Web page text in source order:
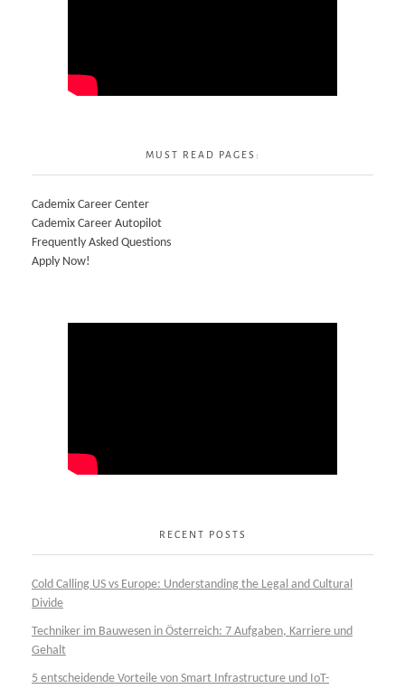
MUST READ PAGES:
Cademix Career Center
Cademix Career Autopilot
Frequently Asked Questions
Apply Now!
RECENT POSTS
Cold Calling US vs Europe: Understanding the Legal and Cultural
Divide
Techniker im Bauwesen in Österreich: 7 Aufgaben, Karriere und
Gehalt
5 entscheidende Vorteile von Smart Infrastructure und IoT-